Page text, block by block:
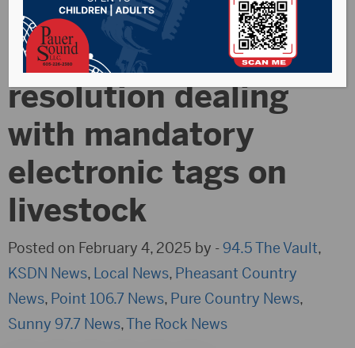
Brown County
Commission address
resolution dealing
with mandatory
electronic tags on
livestock
Posted on February 4, 2025 by -94.5 The Vault,
KSDN News, Local News, Pheasant Country
News, Point 106.7 News, Pure Country News,
Sunny 97.7 News,The Rock News